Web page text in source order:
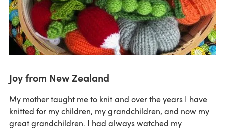
Joy from New Zealand
My mother taught me to knit and over the years I have
knitted for my children, my grandchildren, and now my
great grandchildren. I had always watched my